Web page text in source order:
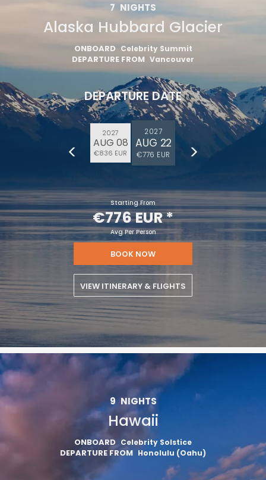
7 NIGHTS
Alaska Hubbard Glacier
ONBOARD Celebrity Summit
DEPARTURE FROM Vancouver
DEPARTURE DATE
2027
AUG 08
€836 EUR
2027
AUG 22
€776 EUR
Starting From
€776 EUR*
Avg Per Person
BOOK NOW
VIEW ITINERARY & FLIGHTS
9 NIGHTS
Hawaii
ONBOARD Celebrity Solstice
DEPARTURE FROM Honolulu (Oahu)